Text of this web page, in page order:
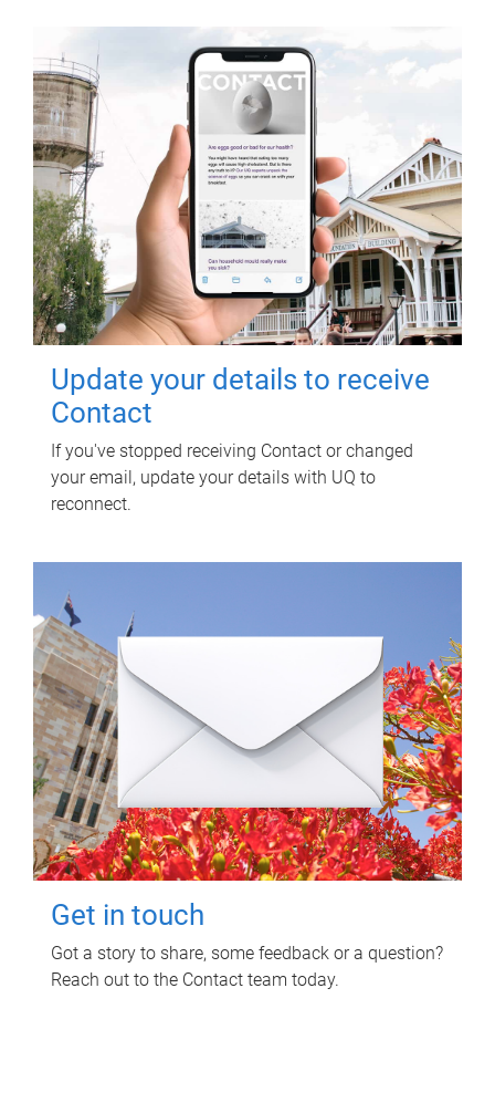
Update your details to receive
Contact
If you've stopped receiving Contact or changed
your email, update your details with UQ to
reconnect.
Get in touch
Got a story to share, some feedback or a question?
Reach out to the Contact team today.